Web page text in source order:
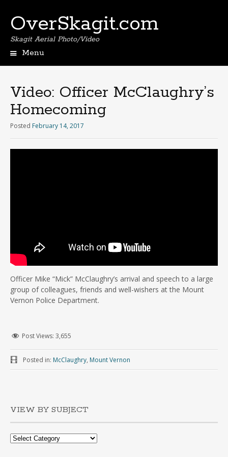
OverSkagit.com
Skagit Aerial Photo/Video
Menu
Video: Officer McClaughry’s
Homecoming
Posted February 14, 2017
Officer Mike “Mick” McClaughry’s arrival and speech to a large
group of colleagues, friends and well-wishers at the Mount
Vernon Police Department.
Post Views: 3,655
Posted in: McClaughry, Mount Vernon
VIEW BY SUBJECT